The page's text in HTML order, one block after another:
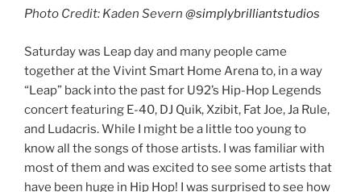
Photo Credit: Kaden Severn @simplybrilliantstudios
Saturday was Leap day and many people came
together at the Vivint Smart Home Arena to, in a way
“Leap” back into the past for U92’s Hip-Hop Legends
concert featuring E-40, DJ Quik, Xzibit, Fat Joe, Ja Rule,
and Ludacris. While I might be a little too young to
know all the songs of those artists. I was familiar with
most of them and was excited to see some artists that
have been huge in Hip Hop! I was surprised to see how